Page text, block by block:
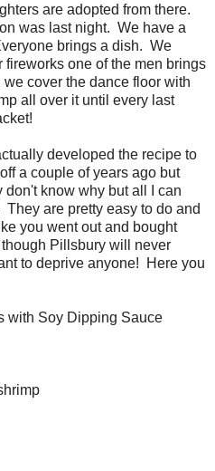
are adopted from there.
was last night. We have a
brings a dish. We
fireworks one of the men brings
cover the dance floor with
all over it until every last
developed the recipe to
a couple of years ago but
know why but all I can
are pretty easy to do and
you went out and bought
Pillsbury will never
to deprive anyone! Here you
with Soy Dipping Sauce